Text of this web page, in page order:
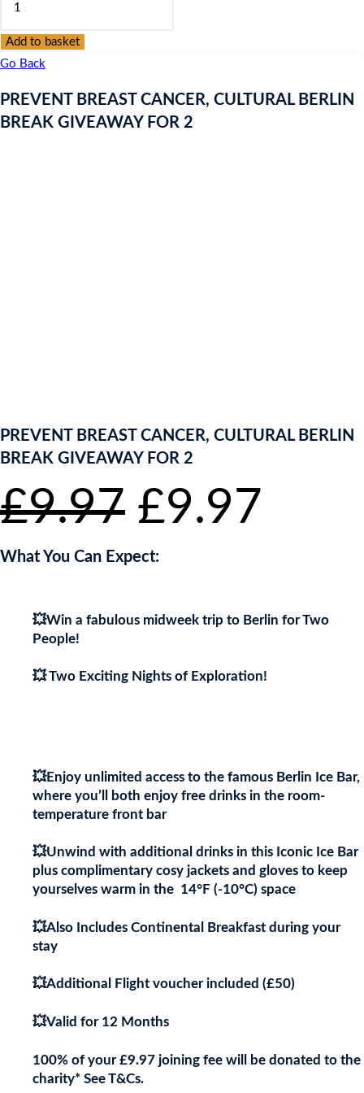
CANCER,
CULTURAL
BREAK
GIVEAWAY
Add to basket
Go Back
PREVENT BREAST CANCER, CULTURAL BERLIN
BREAK GIVEAWAY FOR 2
PREVENT BREAST CANCER, CULTURAL BERLIN
BREAK GIVEAWAY FOR 2
£9.97 Original
price
was:
£9.97
is:
What You Can Expect:
💥Win a fabulous midweek trip to Berlin for Two
People!
💥 Two Exciting Nights of Exploration!
💥Enjoy unlimited access to the famous Berlin Ice Bar,
where you’ll both enjoy free drinks in the room-
temperature front bar
💥Unwind with additional drinks in this Iconic Ice Bar
plus complimentary cosy jackets and gloves to keep
yourselves warm in the 14°F (-10°C) space
💥Also Includes Continental Breakfast during your
stay
💥Additional Flight voucher included (£50)
💥Valid for 12 Months
100% of your £9.97 joining fee will be donated to the
charity* See T&Cs.